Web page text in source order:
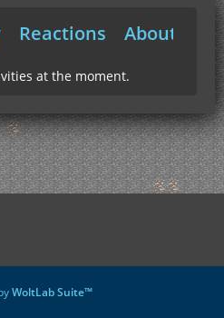
Reactions About Me
at the moment.
WoltLab Suite™